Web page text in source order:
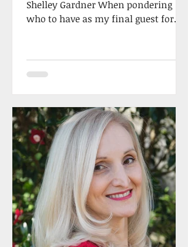
Shelley Gardner When pondering
who to have as my final guest for